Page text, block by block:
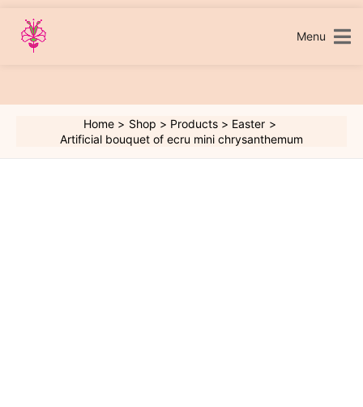
content
Menu
Home Shop Products
Easter
Artificial bouquet of ecru mini chrysanthemum